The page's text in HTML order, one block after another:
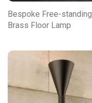
Bespoke Free-standing
Brass Floor Lamp